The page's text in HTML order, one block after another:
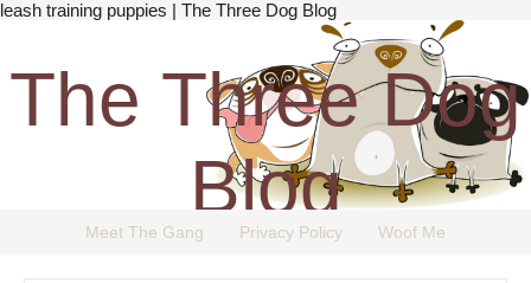
leash training puppies | The Three Dog Blog
The Three Dog
Blog
Meet The Gang Privacy Policy Woof Me